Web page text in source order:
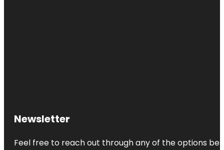
Newsletter
Feel free to reach out through any of the options